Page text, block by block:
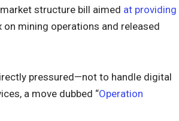
structure bill aimed at providing
mining operations and released
pressured—not to handle digital
a move dubbed “Operation